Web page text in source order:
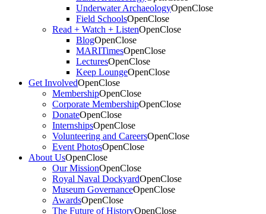
Underwater ArchaeologyOpenClose
Field SchoolsOpenClose
Read + Watch + ListenOpenClose
BlogOpenClose
MARITimesOpenClose
LecturesOpenClose
Keep LoungeOpenClose
Get InvolvedOpenClose
MembershipOpenClose
Corporate MembershipOpenClose
DonateOpenClose
InternshipsOpenClose
Volunteering and CareersOpenClose
Event PhotosOpenClose
About UsOpenClose
Our MissionOpenClose
Royal Naval DockyardOpenClose
Museum GovernanceOpenClose
AwardsOpenClose
The Future of HistoryOpenClose